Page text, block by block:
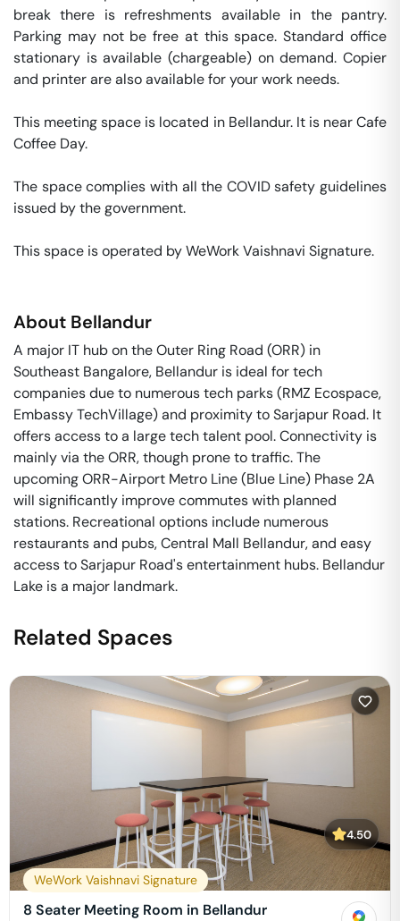
break there is refreshments available in the pantry.
Parking may not be free at this space. Standard office
stationary is available (chargeable) on demand. Copier
and printer are also available for your work needs.
This meeting space is located in Bellandur. It is near Cafe
Coffee Day.
The space complies with all the COVID safety guidelines
issued by the government.
This space is operated by WeWork Vaishnavi Signature.
About Bellandur
A major IT hub on the Outer Ring Road (ORR) in
Southeast Bangalore, Bellandur is ideal for tech
companies due to numerous tech parks (RMZ Ecospace,
Embassy TechVillage) and proximity to Sarjapur Road. It
offers access to a large tech talent pool. Connectivity is
mainly via the ORR, though prone to traffic. The
upcoming ORR-Airport Metro Line (Blue Line) Phase 2A
will significantly improve commutes with planned
stations. Recreational options include numerous
restaurants and pubs, Central Mall Bellandur, and easy
access to Sarjapur Road's entertainment hubs. Bellandur
Lake is a major landmark.
Related Spaces
4.50
WeWork Vaishnavi Signature
8 Seater Meeting Room in Bellandur